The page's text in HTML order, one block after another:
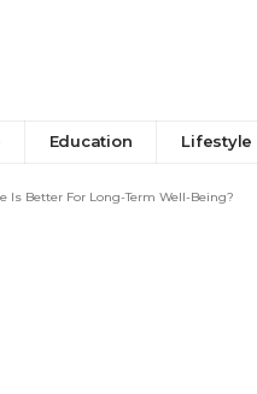
Education Lifestyle
Is Better For Long-Term Well-Being?